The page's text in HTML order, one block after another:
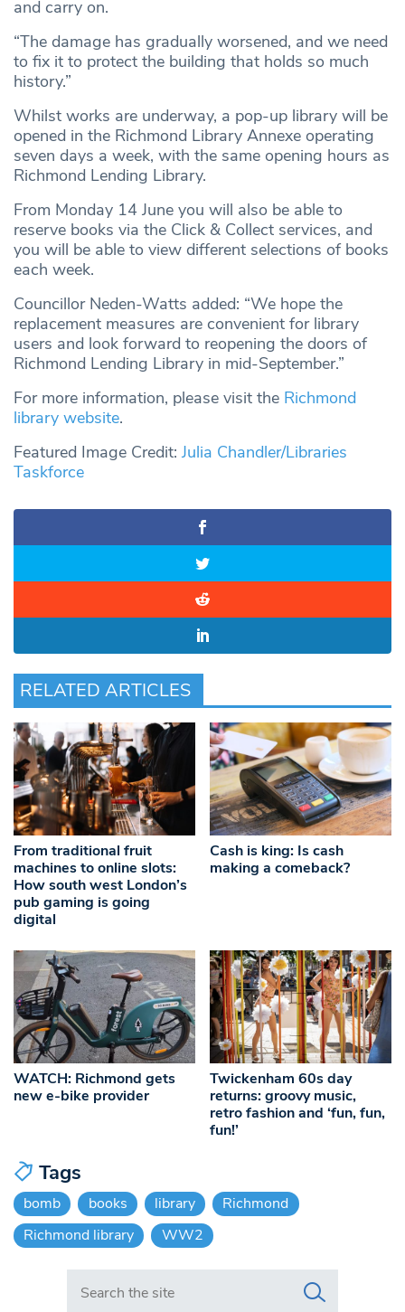
and carry on.
“The damage has gradually worsened, and we need
to fix it to protect the building that holds so much
history.”
Whilst works are underway, a pop-up library will be
opened in the Richmond Library Annexe operating
seven days a week, with the same opening hours as
Richmond Lending Library.
From Monday 14 June you will also be able to
reserve books via the Click & Collect services, and
you will be able to view different selections of books
each week.
Councillor Neden-Watts added: “We hope the
replacement measures are convenient for library
users and look forward to reopening the doors of
Richmond Lending Library in mid-September.”
For more information, please visit the Richmond
library website.
Featured Image Credit: Julia Chandler/Libraries
Taskforce
RELATED ARTICLES
From traditional fruit
machines to online slots:
How south west London’s
pub gaming is going
digital
Cash is king: Is cash
making a comeback?
WATCH: Richmond gets
new e-bike provider
Twickenham 60s day
returns: groovy music,
retro fashion and ‘fun, fun,
fun!’
Tags
bomb books library
Richmond
Richmond library
WW2
Search in https://www.swlondoner.co.uk/